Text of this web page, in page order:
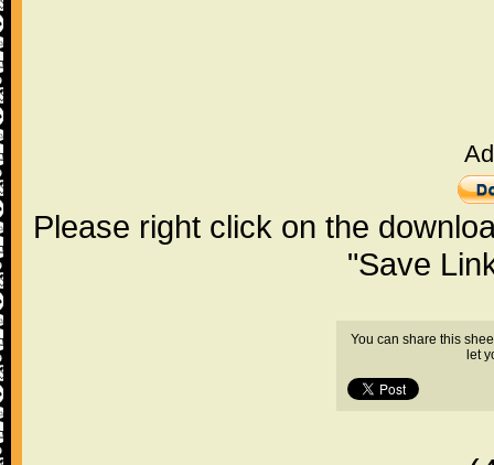
Please right click on the
"Save
You can share this
let